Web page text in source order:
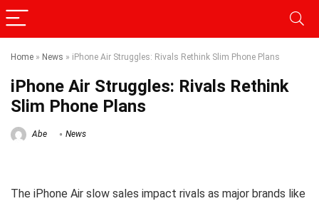
Home » News » iPhone Air Struggles: Rivals Rethink Slim Phone Plans
iPhone Air Struggles: Rivals Rethink
Slim Phone Plans
Abe News
The iPhone Air slow sales impact rivals as major brands like